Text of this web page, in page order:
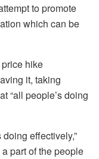
to promote
which can be
hike
it, taking
“all people’s doing
doing effectively,”
part of the people